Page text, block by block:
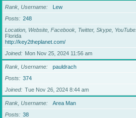
Rank, Username
Lew
Posts
248
Location, Website, Facebook, Twitter, Skype, YouTube
Florida
http://key2theplanet.com/
Joined
Mon Nov 25, 2024 11:56 am
Rank, Username
pauldrach
Posts
374
Joined
Tue Nov 26, 2024 8:44 am
Rank, Username
Area Man
Posts
38